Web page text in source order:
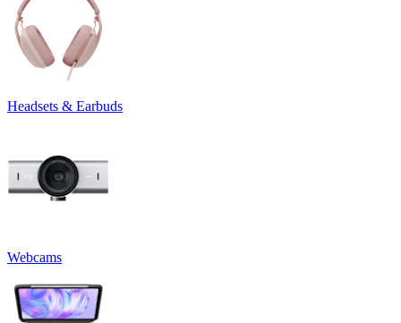
Headsets & Earbuds
Webcams